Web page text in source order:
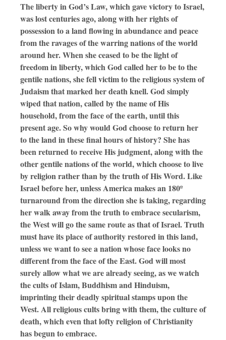
The liberty in God’s Law, which gave victory to Israel,
was lost centuries ago, along with her rights of
possession to a land flowing in abundance and peace
from the ravages of the warring nations of the world
around her. When she ceased to be the light of
freedom in liberty, which God called her to be to the
gentile nations, she fell victim to the religious system of
Judaism that marked her death knell. God simply
wiped that nation, called by the name of His
household, from the face of the earth, until this
present age. So why would God choose to return her
to the land in these final hours of history? She has
been returned to receive His judgment, along with the
other gentile nations of the world, which choose to live
by religion rather than by the truth of His Word. Like
Israel before her, unless America makes an 180º
turnaround from the direction she is taking, regarding
her walk away from the truth to embrace secularism,
the West will go the same route as that of Israel. Truth
must have its place of authority restored in this land,
unless we want to see a nation whose face looks no
different from the face of the East. God will most
surely allow what we are already seeing, as we watch
the cults of Islam, Buddhism and Hinduism,
imprinting their deadly spiritual stamps upon the
West. All religious cults bring with them, the culture of
death, which even that lofty religion of Christianity
has begun to embrace.